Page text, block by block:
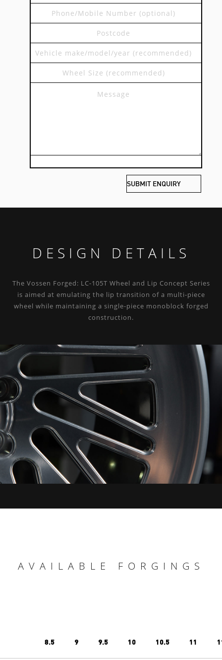
DESIGN DETAILS
The Vossen Forged: LC-105T Wheel and Lip Concept Series
is aimed at emulating the lip transition of a multi-piece
wheel while maintaining a single-piece monoblock forged
construction.
AVAILABLE FORGINGS
8.5 9 9.5 10 10.5 11